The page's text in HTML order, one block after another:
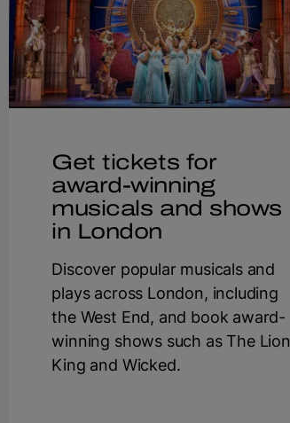
Get tickets for
award-winning
musicals and shows
in London
Discover popular musicals and
plays across London, including
the West End, and book award-
winning shows such as The Lion
King and Wicked.